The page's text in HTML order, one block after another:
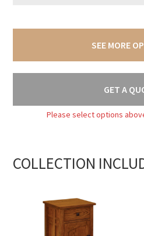
SEE MORE
GET A
Please select options
COLLECTION